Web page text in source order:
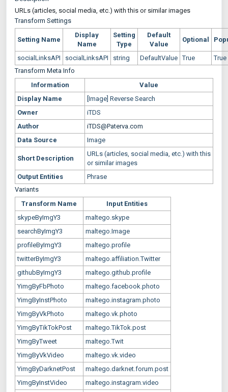
URLs (articles, social media, etc.) with this or similar images
Transform Settings
Setting Name
Display
Name
Setting
Type
Default
Value
Optional
socialLinksAPI socialLinksAPI string DefaultValue True
True
Transform Meta Info
Information
Value
Display Name
[Image] Reverse Search
Owner
iTDS
Author
iTDS@Paterva.com
Data Source
Image
Short Description
URLs (articles, social media, etc.) with this
or similar images
Output Entities
Phrase
Variants
Transform Name
Input Entities
skypeByImgY3
maltego.skype
searchByImgY3
maltego.Image
profileByImgY3
maltego.profile
twitterByImgY3
maltego.affiliation.Twitter
githubByImgY3
maltego.github.profile
YimgByFbPhoto
maltego.facebook.photo
YimgByInstPhoto
maltego.instagram.photo
YimgByVkPhoto
maltego.vk.photo
YimgByTikTokPost
maltego.TikTok.post
YimgByTweet
maltego.Twit
YimgByVkVideo
maltego.vk.video
YimgByDarknetPost
maltego.darknet.forum.post
YimgByInstVideo
maltego.instagram.video